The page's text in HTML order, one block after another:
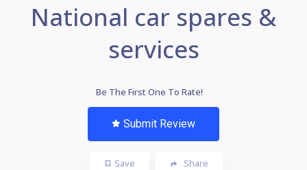
National car spares &
services
Be The First One To Rate!
Submit Review
Save Share